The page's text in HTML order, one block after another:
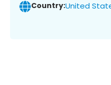
Country:United